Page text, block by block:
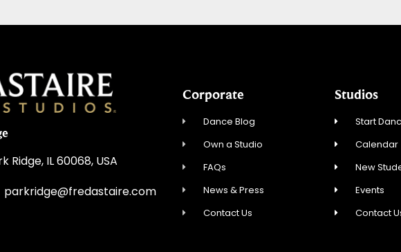
Ridge, IL 60068, USA
parkridge@fredastaire.com
Corporate
Dance Blog
Own a Studio
FAQs
News & Press
Contact Us
Studios
Start
Calendar
New
Events
Contact